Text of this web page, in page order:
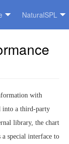
NaturalSPL
with
into a third-party
library, the chart
special interface to